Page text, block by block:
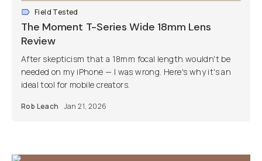
Field Tested
The Moment T-Series Wide 18mm Lens
Review
After skepticism that a 18mm focal length wouldn't be
needed on my iPhone — I was wrong. Here's why it's an
ideal tool for mobile creators.
Rob Leach Jan 21, 2026